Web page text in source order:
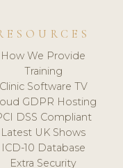
How We Provide
Training
Clinic Software TV
GDPR Hosting
DSS Compliant
Latest UK Shows
ICD-10 Database
Extra Security